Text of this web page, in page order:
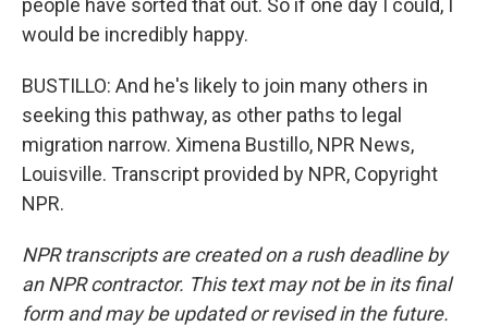
people have sorted that out. So if one day I could, I
would be incredibly happy.
BUSTILLO: And he's likely to join many others in
seeking this pathway, as other paths to legal
migration narrow. Ximena Bustillo, NPR News,
Louisville. Transcript provided by NPR, Copyright
NPR.
NPR transcripts are created on a rush deadline by
an NPR contractor. This text may not be in its final
form and may be updated or revised in the future.